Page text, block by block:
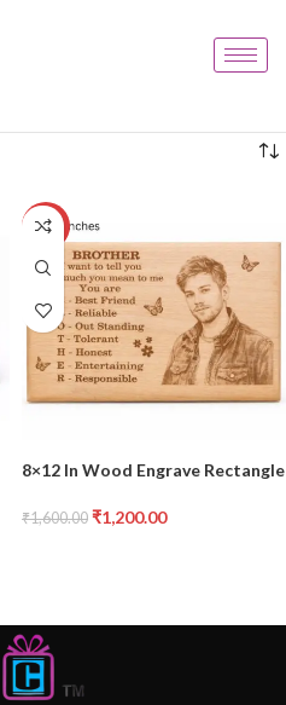
-25%
8×12 In Wood Engrave Rectangle
₹1,600.00 ₹1,200.00